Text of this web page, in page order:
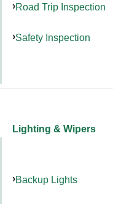
Road Trip Inspection
Safety Inspection
Lighting & Wipers
Backup Lights